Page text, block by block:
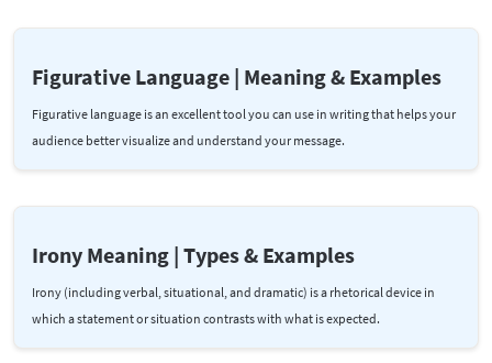
Figurative Language | Meaning & Examples
Figurative language is an excellent tool you can use in writing that helps your
audience better visualize and understand your message.
Irony Meaning | Types & Examples
Irony (including verbal, situational, and dramatic) is a rhetorical device in
which a statement or situation contrasts with what is expected.